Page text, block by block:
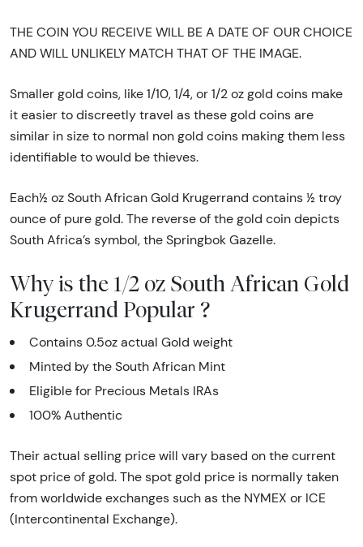
THE COIN YOU RECEIVE WILL BE A DATE OF OUR CHOICE
AND WILL UNLIKELY MATCH THAT OF THE IMAGE.
Smaller gold coins, like 1/10, 1/4, or 1/2 oz gold coins make
it easier to discreetly travel as these gold coins are
similar in size to normal non gold coins making them less
identifiable to would be thieves.
Each½ oz South African Gold Krugerrand contains ½ troy
ounce of pure gold. The reverse of the gold coin depicts
South Africa’s symbol, the Springbok Gazelle.
Why is the 1/2 oz South African Gold
Krugerrand Popular ?
Contains 0.5oz actual Gold weight
Minted by the South African Mint
Eligible for Precious Metals IRAs
100% Authentic
Their actual selling price will vary based on the current
spot price of gold. The spot gold price is normally taken
from worldwide exchanges such as the NYMEX or ICE
(Intercontinental Exchange).